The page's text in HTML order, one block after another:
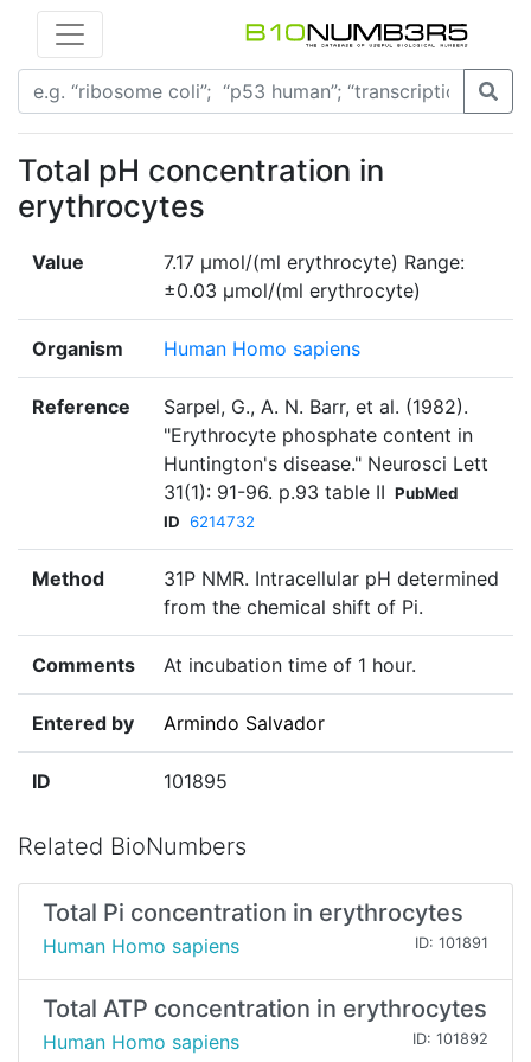
Total pH concentration in
erythrocytes
Value
7.17 µmol/(ml erythrocyte) Range:
±0.03 µmol/(ml erythrocyte)
Organism Human Homo sapiens
Reference
Sarpel, G., A. N. Barr, et al. (1982).
"Erythrocyte phosphate content in
Huntington's disease." Neurosci Lett
31(1): 91-96. p.93 table II PubMed
ID 6214732
Method
31P NMR. Intracellular pH determined
from the chemical shift of Pi.
Comments At incubation time of 1 hour.
Entered by Armindo Salvador
ID 101895
Related BioNumbers
Total Pi concentration in erythrocytes
Human Homo sapiens ID: 101891
Total ATP concentration in erythrocytes
Human Homo sapiens ID: 101892